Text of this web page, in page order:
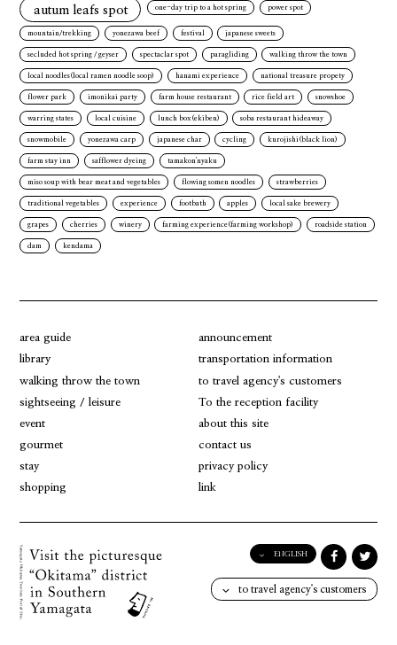
autum leafs spot one-day trip to a hot spring power spot
mountain/trekking yonezawa beef festival japanese sweets
secluded hot spring / geyser spectaclar spot paragliding walking throw the town
local noodles(local ramen noodle soop) hanami experience national treasure propety
flower park imonikai party farm house restaurant rice field art snowshoe
warring states local cuisine lunch box(ekiben) soba restaurant hideaway
snowmobile yonezawa carp japanese char cycling kurojishi(black lion)
farm stay inn safflower dyeing tamakon'nyaku
miso soup with bear meat and vegetables flowing somen noodles strawberries
traditional vegetables experience footbath apples local sake brewery
grapes cherries winery farming experience(farming workshop) roadside station
dam kendama
area guide
library
walking throw the town
sightseeing / leisure
event
gourmet
stay
shopping
announcement
transportation information
to travel agency's customers
To the reception facility
about this site
contact us
privacy policy
link
ENGLISH
English
to travel agency's customers